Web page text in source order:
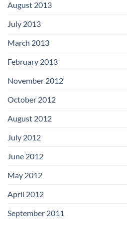
August 2013
July 2013
March 2013
February 2013
November 2012
October 2012
August 2012
July 2012
June 2012
May 2012
April 2012
September 2011